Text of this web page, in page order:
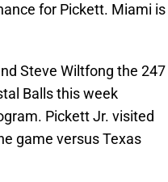
for Pickett. Miami is
Steve Wiltfong the 247
Balls this week
Pickett Jr. visited
game versus Texas